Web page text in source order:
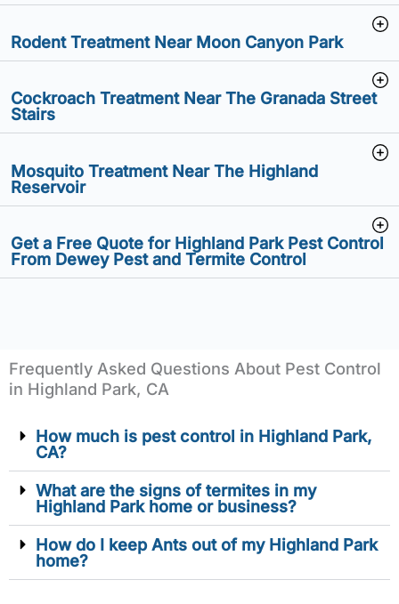
Rodent Treatment Near Moon Canyon Park
Cockroach Treatment Near The Granada Street
Stairs
Mosquito Treatment Near The Highland
Reservoir
Get a Free Quote for Highland Park Pest Control
From Dewey Pest and Termite Control
Frequently Asked Questions About Pest Control
in Highland Park, CA
How much is pest control in Highland Park,
CA?
What are the signs of termites in my
Highland Park home or business?
How do I keep Ants out of my Highland Park
home?